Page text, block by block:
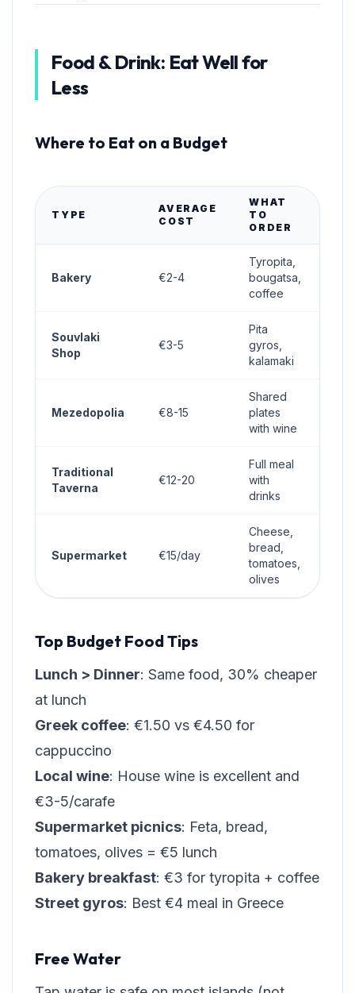
Food & Drink: Eat Well for
Less
Where to Eat on a Budget
TYPE
AVERAGE
COST
WHAT
TO
ORDER
Bakery €2-4
Tyropita,
bougatsa,
coffee
Souvlaki
Shop
€3-5
Pita
gyros,
kalamaki
Mezedopolia €8-15
Shared
plates
with wine
Traditional
Taverna
€12-20
Full meal
with
drinks
Supermarket €15/day
Cheese,
bread,
tomatoes,
olives
Top Budget Food Tips
Lunch > Dinner: Same food, 30% cheaper
at lunch
Greek coffee: €1.50 vs €4.50 for
cappuccino
Local wine: House wine is excellent and
€3-5/carafe
Supermarket picnics: Feta, bread,
tomatoes, olives = €5 lunch
Bakery breakfast: €3 for tyropita + coffee
Street gyros: Best €4 meal in Greece
Free Water